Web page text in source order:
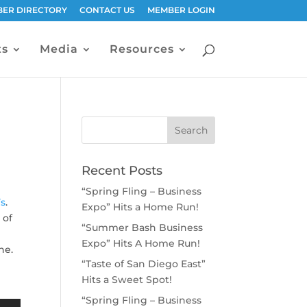
DIRECTORY CONTACT US MEMBER LOGIN
Media Resources
.
of
Recent Posts
“Spring Fling – Business
Expo” Hits a Home Run!
“Summer Bash Business
Expo” Hits A Home Run!
“Taste of San Diego East”
Hits a Sweet Spot!
“Spring Fling – Business